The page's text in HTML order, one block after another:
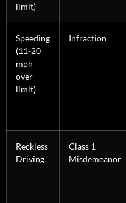
limit)
Speeding
(11-20
mph
over
limit)
Infraction
Reckless
Driving
Class 1
Misdemeanor